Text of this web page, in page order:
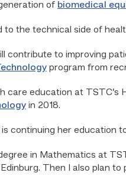
of biomedical
to the technical side of
contribute to improving
program from
care education at
in 2018.
continuing her education
in Mathematics at
Then I also plan